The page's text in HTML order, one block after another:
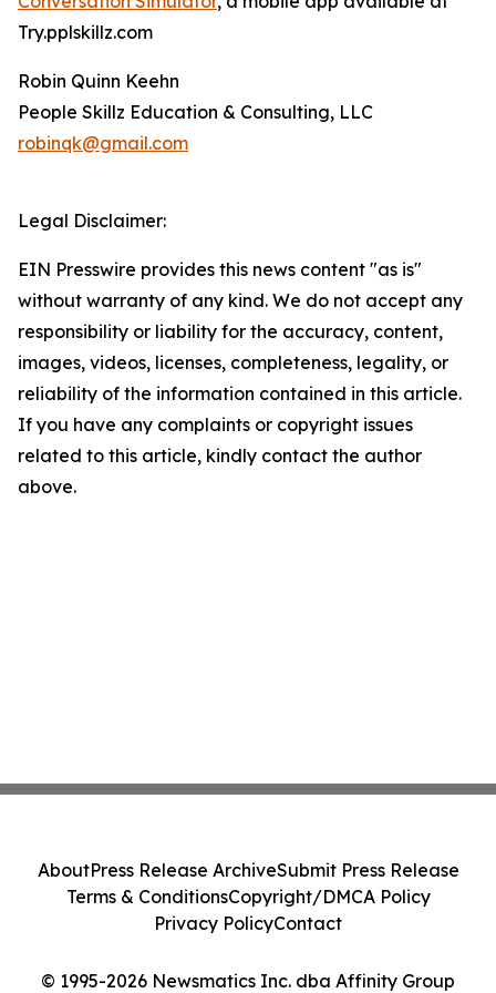
Try.pplskillz.com
Robin Quinn Keehn
People Skillz Education & Consulting, LLC
robinqk@gmail.com
Legal Disclaimer:
EIN Presswire provides this news content "as is"
without warranty of any kind. We do not accept any
responsibility or liability for the accuracy, content,
images, videos, licenses, completeness, legality, or
reliability of the information contained in this article.
If you have any complaints or copyright issues
related to this article, kindly contact the author
above.
© 1995-2026 Newsmatics Inc. dba Affinity Group
AboutPress Release ArchiveSubmit Press Release
Terms & ConditionsCopyright/DMCA Policy
Privacy PolicyContact